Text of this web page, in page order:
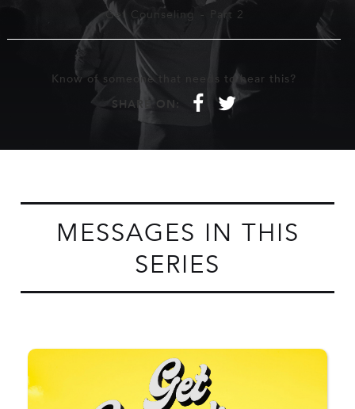
Get Counseling - Part 2
Know of someone that needs to hear this?
SHARE ON:
f t
MESSAGES IN THIS
SERIES